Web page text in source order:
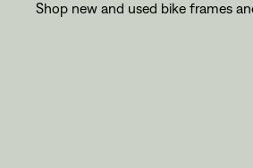
Shop new and used bike frames